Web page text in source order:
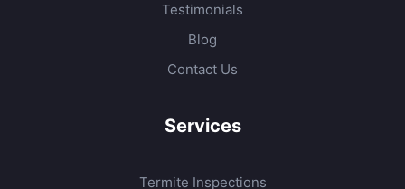
Testimonials
Blog
Contact Us
Services
Termite Inspections